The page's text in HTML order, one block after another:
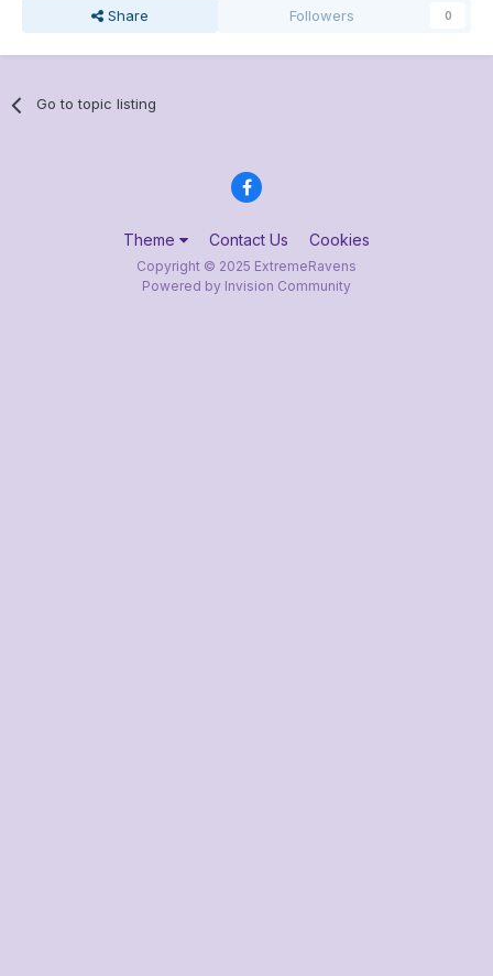
Share Followers 0
Go to topic listing
Theme Contact Us Cookies
Copyright © 2025 ExtremeRavens
Powered by Invision Community